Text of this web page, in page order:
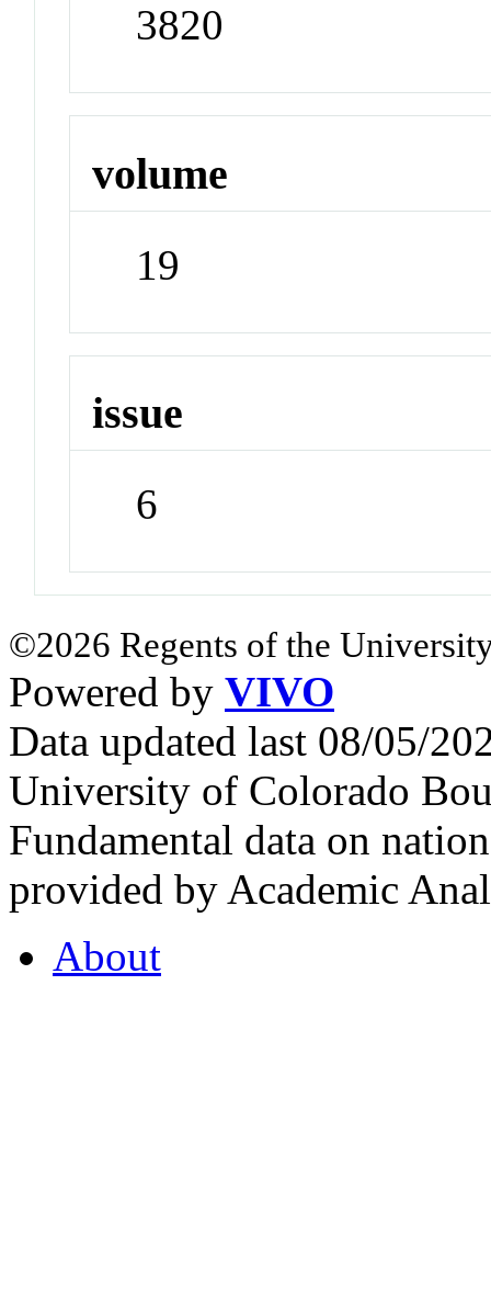
3820
volume
19
issue
6
©2026 Regents of the
Powered by VIVO
Data updated last 08/05/
University of Colorado
Fundamental data on
provided by Academic
About